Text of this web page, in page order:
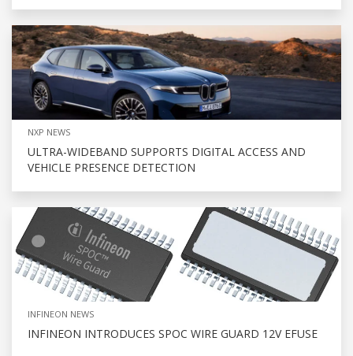
NXP NEWS
ULTRA-WIDEBAND SUPPORTS DIGITAL ACCESS AND
VEHICLE PRESENCE DETECTION
INFINEON NEWS
INFINEON INTRODUCES SPOC WIRE GUARD 12V EFUSE